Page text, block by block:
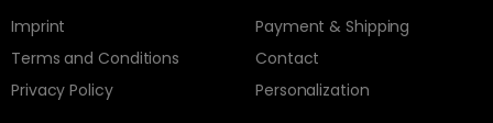
Imprint
Terms and Conditions
Privacy Policy
Payment & Shipping
Contact
Personalization